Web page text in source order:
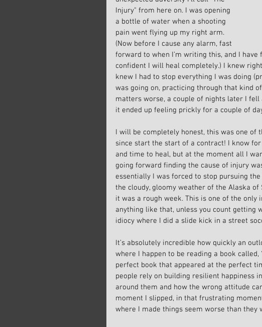
Injury" from here on. I was opening
a bottle of water when a shooting
pain went flying up my right arm.
(Now before I cause any alarm, fast
forward to when I’m writing this, and I
confident I will heal completely.) I knew
knew I had to stop everything I was doing
was going on, practicing through that kind
matters worse, a couple of nights later I
it ended up feeling prickly for a couple of
I will be completely honest, this was one of
since start the start of a contract! I know
and time to heal, but at the moment all I
going forward finding the cause of injury
essentially I was forced to stop pursuing
the cloudy, gloomy weather of the Alaska
it was a rough week. This is one of the only
anything like that, unless you count
idiocy where I did a slide kick in a street
It’s absolutely incredible how quickly an
where I happen to be reading a book called,
perfect book that appeared at the perfect
people rely on building resilient happiness
around them and how the wrong attitude
moment I slipped, in that frustrating
where I made things seem worse than they